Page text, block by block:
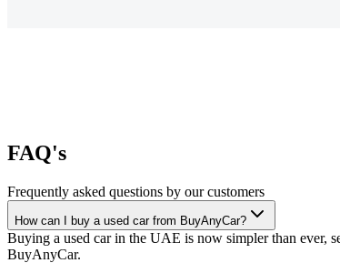
FAQ's
Frequently asked questions by our customers
How can I buy a used car from BuyAnyCar?
Buying a used car in the UAE is now simpler than ever,
BuyAnyCar.